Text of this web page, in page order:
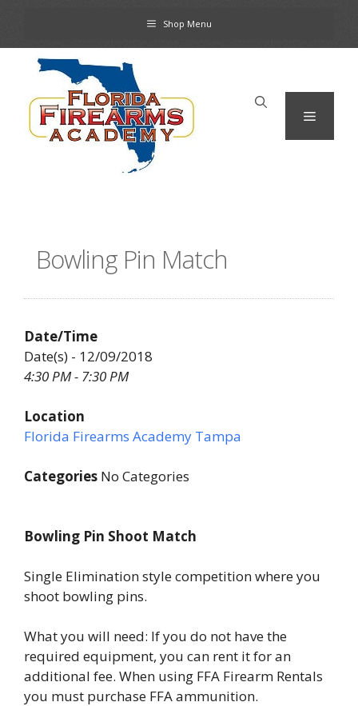
content
Shop Menu
Menu
Bowling Pin Match
Date/Time
Date(s) - 12/09/2018
4:30 PM - 7:30 PM
Location
Florida Firearms Academy Tampa
Categories No Categories
Bowling Pin Shoot Match
Single Elimination style competition where you
shoot bowling pins.
What you will need: If you do not have the
required equipment, you can rent it for an
additional fee. When using FFA Firearm Rentals
you must purchase FFA ammunition.